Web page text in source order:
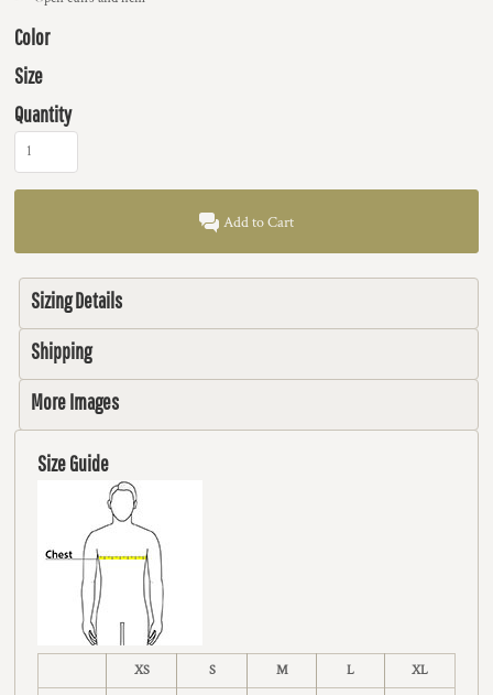
Color
Size
Quantity
Add to Cart
Sizing Details
Shipping
More Images
Size Guide
XS S M L XL